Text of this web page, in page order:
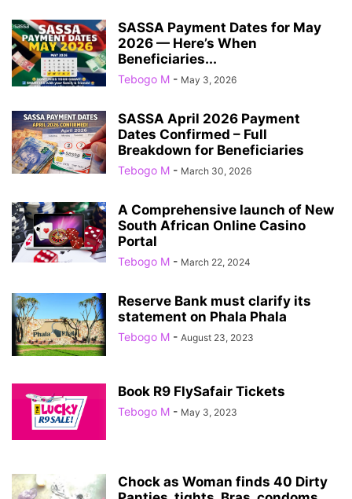
SASSA Payment Dates for May
2026 — Here’s When
Beneficiaries...
Tebogo M - May 3, 2026
SASSA April 2026 Payment
Dates Confirmed – Full
Breakdown for Beneficiaries
Tebogo M - March 30, 2026
A Comprehensive launch of New
South African Online Casino
Portal
Tebogo M - March 22, 2024
Reserve Bank must clarify its
statement on Phala Phala
Tebogo M - August 23, 2023
Book R9 FlySafair Tickets
Tebogo M - May 3, 2023
Chock as Woman finds 40 Dirty